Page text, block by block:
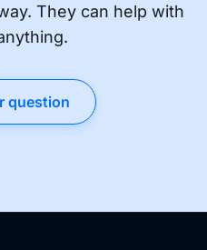
They can help with
question